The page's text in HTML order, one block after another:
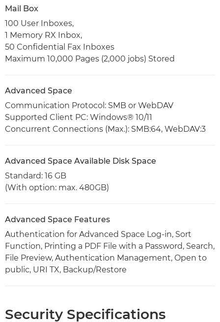
Mail Box
100 User Inboxes,
1 Memory RX Inbox,
50 Confidential Fax Inboxes
Maximum 10,000 Pages (2,000 jobs) Stored
Advanced Space
Communication Protocol: SMB or WebDAV
Supported Client PC: Windows® 10/11
Concurrent Connections (Max.): SMB:64, WebDAV:3
Advanced Space Available Disk Space
Standard: 16 GB
(With option: max. 480GB)
Advanced Space Features
Authentication for Advanced Space Log-in, Sort
Function, Printing a PDF File with a Password, Search,
File Preview, Authentication Management, Open to
public, URI TX, Backup/Restore
Security Specifications